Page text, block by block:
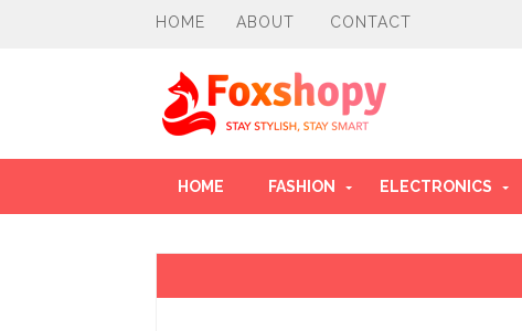
HOME ABOUT CONTACT
HOME FASHION ELECTRONICS